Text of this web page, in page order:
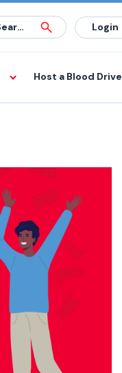
Login
Host a Blood Drive